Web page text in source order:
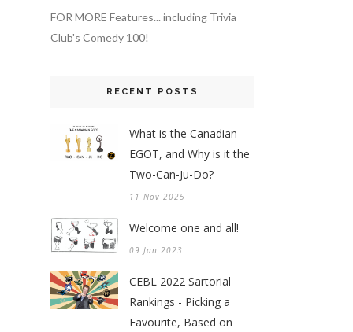
FOR MORE Features... including Trivia
Club's Comedy 100!
RECENT POSTS
What is the Canadian
EGOT, and Why is it the
Two-Can-Ju-Do?
11 Nov 2025
Welcome one and all!
09 Jan 2023
CEBL 2022 Sartorial
Rankings - Picking a
Favourite, Based on